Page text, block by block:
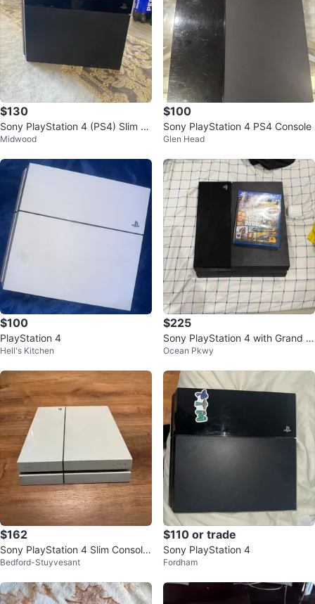
$130
Sony PlayStation 4 (PS4) Slim C
onsole - Black
Midwood
$100
Sony PlayStation 4 PS4 Console
Glen Head
$100
PlayStation 4
Hell's Kitchen
$225
Sony PlayStation 4 with Grand T
heft Auto V
Ocean Pkwy
$162
Sony PlayStation 4 Slim Console
(White)
Bedford-Stuyvesant
$110 or trade
Sony PlayStation 4
Fordham